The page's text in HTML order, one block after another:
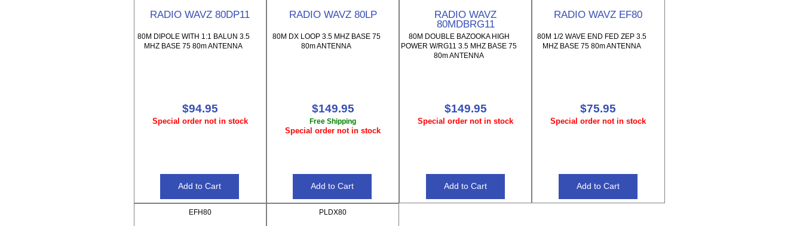
RADIO WAVZ 80DP11
80M DIPOLE WITH 1:1 BALUN 3.5
MHZ BASE 75 80m ANTENNA
$94.95
Special order not in stock
RADIO WAVZ 80LP
80M DX LOOP 3.5 MHZ BASE 75
80m ANTENNA
$149.95
Free Shipping
Special order not in stock
RADIO WAVZ
80MDBRG11
80M DOUBLE BAZOOKA HIGH
POWER W/RG11 3.5 MHZ BASE 75
80m ANTENNA
$149.95
Special order not in stock
RADIO WAVZ EF80
80M 1/2 WAVE END FED ZEP 3.5
MHZ BASE 75 80m ANTENNA
$75.95
Special order not in stock
EFH80 PLDX80